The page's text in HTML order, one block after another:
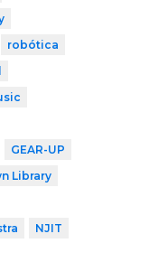
robótica
GEAR-UP
Library
NJIT